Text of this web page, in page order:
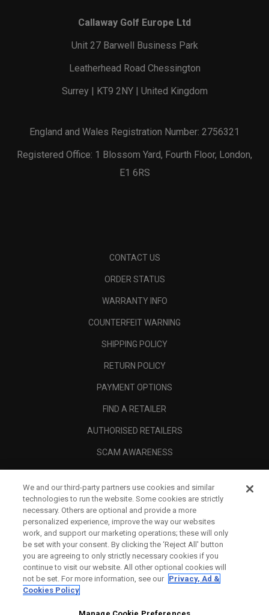
Callaway Golf Europe Ltd
Unit 27 Barwell Business Park
Leatherhead Road Chessington
Surrey | KT9 2NY | United Kingdom
England and Wales Registration Number: 2756321
Registered Office: 1 Blossom Yard, Fourth Floor, London,
E1 6RS
CONTACT US
ORDER STATUS
WARRANTY INFO
COUNTERFEIT WARNING
SHIPPING POLICY
RETURN POLICY
PAYMENT OPTIONS
FIND A RETAILER
AUTHORISED RETAILERS
SCAM AWARENESS
CORPORATE
LEGAL
We and our third-party partners use cookies and similar
technologies to run the website. Some cookies are strictly
necessary. Others are optional and provide a more
personalized experience, improve the way our websites
work, and support our marketing operations; these will only
be set with your consent. By clicking the ‘Reject All' button
you are agreeing to only strictly necessary cookies if you
continue to visit our website. All other optional cookies will
not be set. For more information, see our Privacy, Ad &
Cookies Policy